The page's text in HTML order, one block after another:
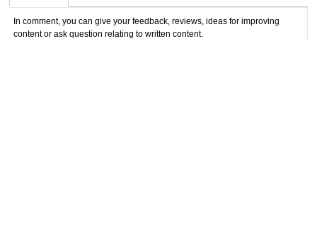
In comment, you can give your feedback, reviews, ideas for improving
content or ask question relating to written content.